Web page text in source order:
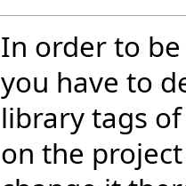
In order to
you have to
library tags
on the